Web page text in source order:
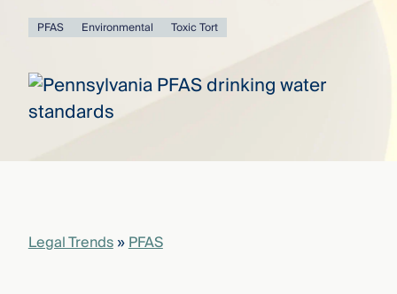
risk
Explore
PFAS Environmental Toxic Tort
Legal Trends»PFAS